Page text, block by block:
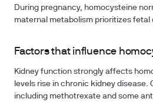
During pregnancy, homocysteine
maternal metabolism prioritizes fetal
Factors that influence
Kidney function strongly affects
levels rise in chronic kidney disease.
including methotrexate and some